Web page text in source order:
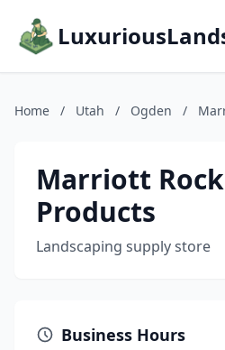
Home / Utah / Ogden /
Marriott Rock
Products
Landscaping supply store
Business Hours